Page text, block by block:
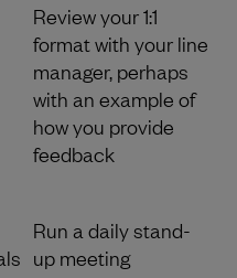
Review your 1:1
format with your line
manager, perhaps
with an example of
how you provide
feedback
Run a daily stand-
up meeting